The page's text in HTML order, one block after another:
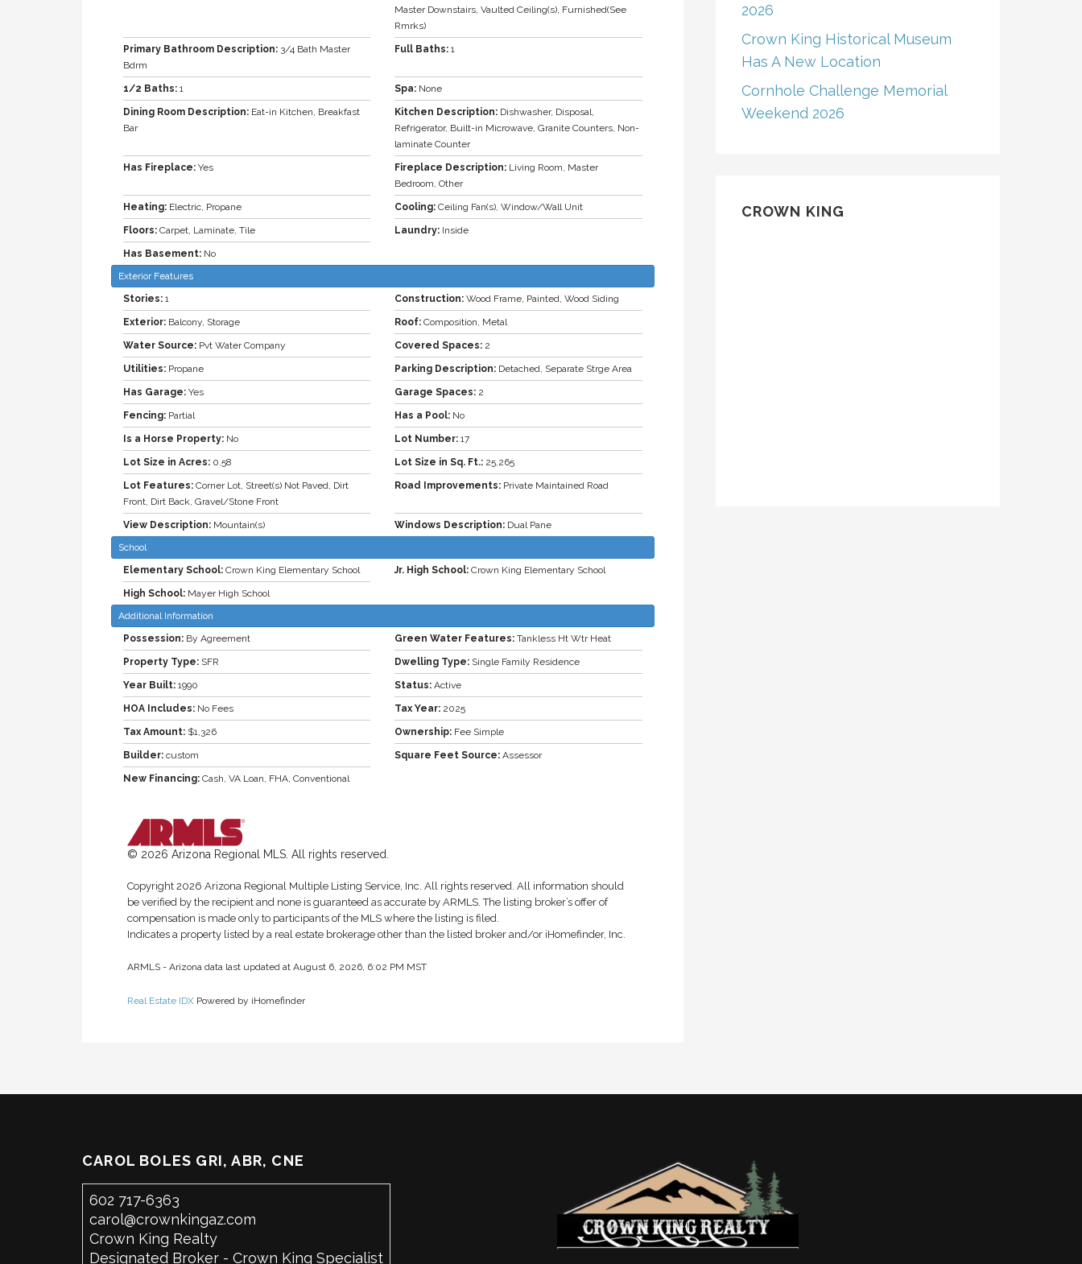
Master Downstairs, Vaulted Ceiling(s), Furnished(See
Rmrks)
Primary Bathroom Description: 3/4 Bath Master
Bdrm
Full Baths: 1
1/2 Baths: 1 Spa: None
Dining Room Description: Eat-in Kitchen, Breakfast
Bar
Kitchen Description: Dishwasher, Disposal,
Refrigerator, Built-in Microwave, Granite Counters, Non-
laminate Counter
Has Fireplace: Yes Fireplace Description: Living Room, Master
Bedroom, Other
Heating: Electric, Propane Cooling: Ceiling Fan(s), Window/Wall Unit
Floors: Carpet, Laminate, Tile Laundry: Inside
Has Basement: No
Exterior Features
Stories: 1 Construction: Wood Frame, Painted, Wood Siding
Exterior: Balcony, Storage Roof: Composition, Metal
Water Source: Pvt Water Company Covered Spaces: 2
Utilities: Propane Parking Description: Detached, Separate Strge Area
Has Garage: Yes Garage Spaces: 2
Fencing: Partial Has a Pool: No
Is a Horse Property: No Lot Number: 17
Lot Size in Acres: 0.58 Lot Size in Sq. Ft.: 25,265
Lot Features: Corner Lot, Street(s) Not Paved, Dirt
Front, Dirt Back, Gravel/Stone Front
Road Improvements: Private Maintained Road
View Description: Mountain(s) Windows Description: Dual Pane
School
Elementary School: Crown King Elementary School Jr. High School: Crown King Elementary School
High School: Mayer High School
Additional Information
Possession: By Agreement Green Water Features: Tankless Ht Wtr Heat
Property Type: SFR Dwelling Type: Single Family Residence
Year Built: 1990 Status: Active
HOA Includes: No Fees Tax Year: 2025
Tax Amount: $1,326 Ownership: Fee Simple
Builder: custom Square Feet Source: Assessor
New Financing: Cash, VA Loan, FHA, Conventional
© 2026 Arizona Regional MLS. All rights reserved.
Copyright 2026 Arizona Regional Multiple Listing Service, Inc. All rights reserved. All information should
be verified by the recipient and none is guaranteed as accurate by ARMLS. The listing broker’s offer of
compensation is made only to participants of the MLS where the listing is filed.
Indicates a property listed by a real estate brokerage other than the listed broker and/or iHomefinder, Inc.
ARMLS - Arizona data last updated at August 6, 2026, 6:02 PM MST
Real Estate IDX Powered by iHomefinder
2026
Crown King Historical Museum
Has A New Location
Cornhole Challenge Memorial
Weekend 2026
CROWN KING
CAROL BOLES GRI, ABR, CNE
602 717-6363
carol@crownkingaz.com
Crown King Realty
Designated Broker - Crown King Specialist